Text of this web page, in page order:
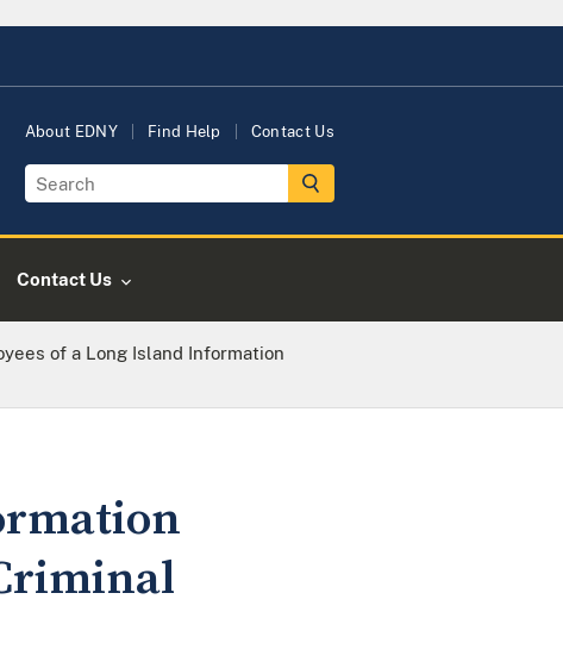
About EDNY Find Help Contact Us
Contact Us
of a Long Island Information